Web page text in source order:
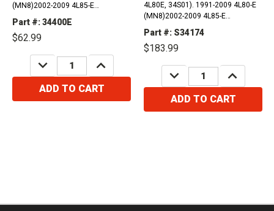
(MN8)2002-2009 4L85-E
Compatible with / Fits 4WD, RWD,
AWD And 4 X 2 AM General, Aston
Martin, Bentley, Cadillac,...
Part #: 34400E
$62.99
DECREASE
QUANTITY:
INCREASE
QUANTITY:
ADD TO CART
4L80E, 34S01). 1991-2009 4L80-E
(MN8)2002-2009 4L85-E
Compatible with / Fits 4WD, RWD,
AWD And 4 X 2 AM General, Aston
Martin, Bentley,...
Part #: S34174
$183.99
DECREASE
QUANTITY:
INCREASE
QUANTITY:
ADD TO CART